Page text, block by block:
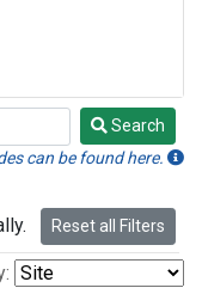
Search
can be found here.
Reset all Filters